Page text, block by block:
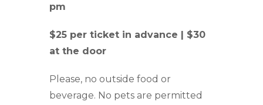
pm
$25 per ticket in advance | $30
at the door
Please, no outside food or
beverage. No pets are permitted